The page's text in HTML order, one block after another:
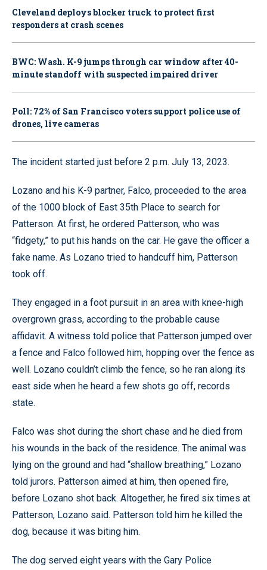
Cleveland deploys blocker truck to protect first
responders at crash scenes
BWC: Wash. K-9 jumps through car window after 40-
minute standoff with suspected impaired driver
Poll: 72% of San Francisco voters support police use of
drones, live cameras
The incident started just before 2 p.m. July 13, 2023.
Lozano and his K-9 partner, Falco, proceeded to the area
of the 1000 block of East 35th Place to search for
Patterson. At first, he ordered Patterson, who was
“fidgety,” to put his hands on the car. He gave the officer a
fake name. As Lozano tried to handcuff him, Patterson
took off.
They engaged in a foot pursuit in an area with knee-high
overgrown grass, according to the probable cause
affidavit. A witness told police that Patterson jumped over
a fence and Falco followed him, hopping over the fence as
well. Lozano couldn’t climb the fence, so he ran along its
east side when he heard a few shots go off, records
state.
Falco was shot during the short chase and he died from
his wounds in the back of the residence. The animal was
lying on the ground and had “shallow breathing,” Lozano
told jurors. Patterson aimed at him, then opened fire,
before Lozano shot back. Altogether, he fired six times at
Patterson, Lozano said. Patterson told him he killed the
dog, because it was biting him.
The dog served eight years with the Gary Police